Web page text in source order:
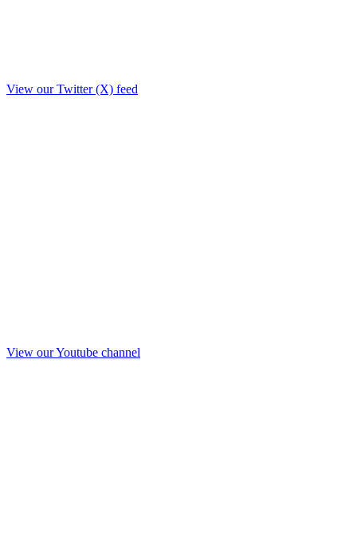
View our Twitter (X) feed
View our Youtube channel